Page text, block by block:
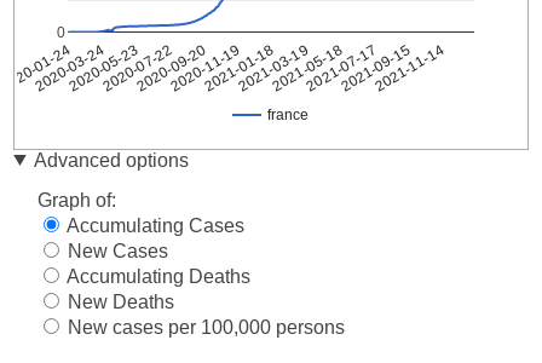
france
01-24
2020-03-24
2020-05-23
2020-07-22
2020-09-20
2020-11-19
2021-01-18
2021-03-19
2021-05-18
2021-07-17
2021-09-15
2021-11-14
0
Date
france
01-24
2
2020-
01-25
3
2020-
01-26
3
2020-
3
Advanced options
Graph of:
Accumulating Cases
New Cases
Accumulating Deaths
New Deaths
New cases per 100,000 persons